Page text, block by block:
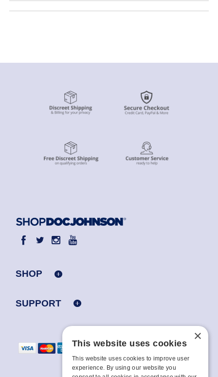
SHOP
SUPPORT
×
This website uses cookies
This website uses cookies to improve user
experience. By using our website you